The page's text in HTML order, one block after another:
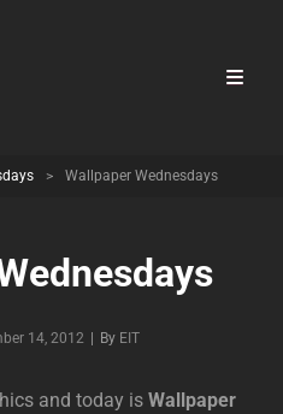
> Wallpaper Wednesdays
14, 2012 By Byline
EIT
and today is Wallpaper